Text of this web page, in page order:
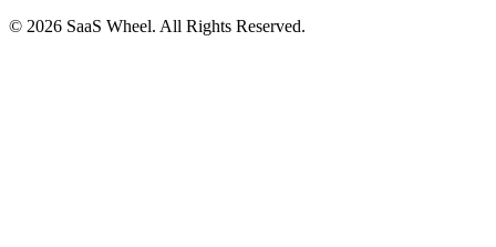
© 2026 SaaS Wheel. All Rights Reserved.